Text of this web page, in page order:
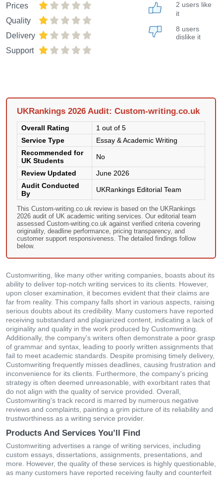
Prices
Quality
Delivery
Support
2 users like
it
8 users
dislike it
UKRankings 2026 Audit: Custom-writing.co.uk
Overall Rating
1 out of 5
Service Type
Essay & Academic Writing
Recommended for
UK Students
No
Review Updated
June 2026
Audit Conducted
By
UKRankings Editorial Team
This Custom-writing.co.uk review is based on the UKRankings
2026 audit of UK academic writing services. Our editorial team
assessed Custom-writing.co.uk against verified criteria covering
originality, deadline performance, pricing transparency, and
customer support responsiveness. The detailed findings follow
below.
Customwriting, like many other writing companies, boasts about its
ability to deliver top-notch writing services to its clients. However,
upon closer examination, it becomes evident that their claims are
far from reality. This company falls short in various aspects, raising
serious doubts about its credibility. Many customers have reported
receiving substandard and plagiarized content, indicating a lack of
originality and quality in the work produced by Customwriting.
Additionally, the company's writers often demonstrate a poor grasp
of grammar and syntax, leading to poorly written assignments that
fail to meet academic standards. Despite promising timely delivery,
Customwriting frequently misses deadlines, causing frustration and
inconvenience for its clients. Furthermore, the company's pricing
strategy is often deemed unreasonable, with exorbitant rates that
do not align with the quality of service provided. Overall,
Customwriting's track record is marred by numerous negative
reviews and complaints, painting a grim picture of its reliability and
trustworthiness as a writing service provider.
Products And Services You’ll Find
Customwriting advertises a range of writing services, including
custom essays, dissertations, assignments, presentations, and
more. However, the quality of these services is highly questionable,
as many customers have reported receiving faulty and counterfeit